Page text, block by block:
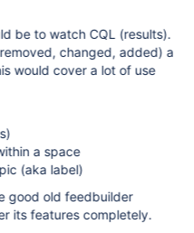
be to watch CQL (results).
changed, added) a
would cover a lot of use
a space
(aka label)
good old feedbuilder
its features completely.